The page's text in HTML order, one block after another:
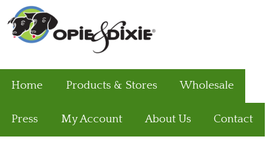
Home Products & Stores Wholesale
Press My Account About Us Contact